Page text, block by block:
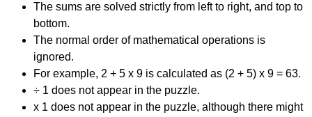
The sums are solved strictly from left to right, and top to
bottom.
The normal order of mathematical operations is
ignored.
For example, 2 + 5 x 9 is calculated as (2 + 5) x 9 = 63.
÷ 1 does not appear in the puzzle.
x 1 does not appear in the puzzle, although there might